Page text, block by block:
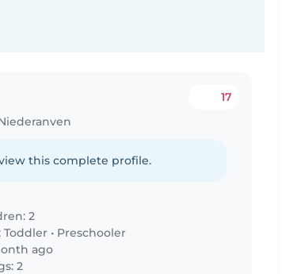
17
this complete profile.
2
Toddler • Preschooler
ago
2